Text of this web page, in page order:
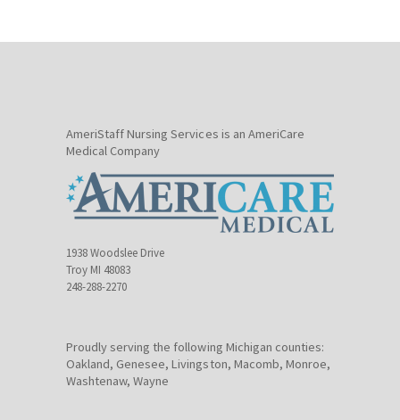
AmeriStaff Nursing Services is an AmeriCare
Medical Company
1938 Woodslee Drive
Troy MI 48083
248-288-2270
Proudly serving the following Michigan counties:
Oakland, Genesee, Livingston, Macomb, Monroe,
Washtenaw, Wayne